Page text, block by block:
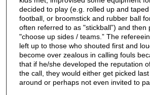
decided to play (e.g. rolled up and
football, or broomstick and rubber ball
often referred to as "stickball”) and then
"choose up sides / teams.” The
left up to those who shouted first and
become over zealous in calling fouls
that if he/she developed the reputation
the call, they would either get picked
around or perhaps not even invited to